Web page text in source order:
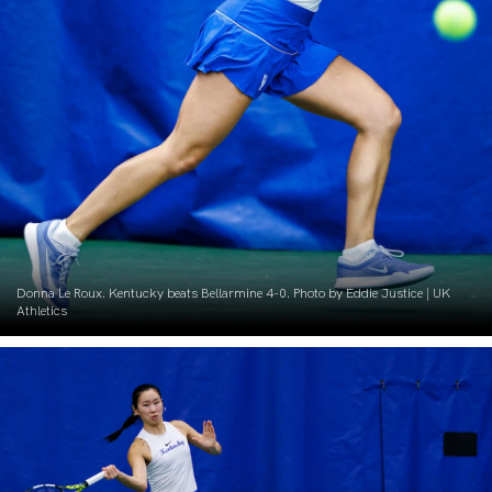
Donna Le Roux. Kentucky beats Bellarmine 4-0. Photo by Eddie Justice | UK
Athletics